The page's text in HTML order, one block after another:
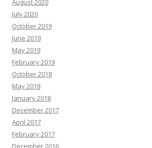
August 2020
July 2020
October 2019
June 2019
May 2019
February 2019
October 2018
May 2018
January 2018
December 2017
April 2017
February 2017